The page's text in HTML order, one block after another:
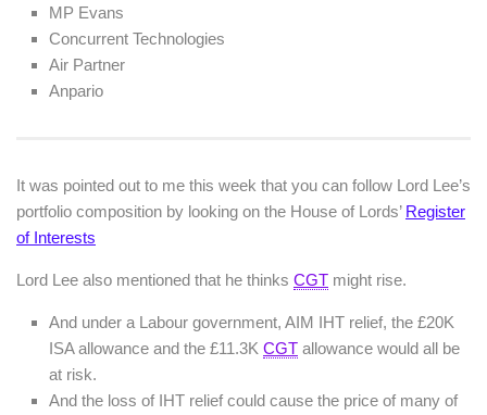
MP Evans
Concurrent Technologies
Air Partner
Anpario
It was pointed out to me this week that you can follow Lord Lee’s
portfolio composition by looking on the House of Lords’ Register
of Interests
Lord Lee also mentioned that he thinks CGT might rise.
And under a Labour government, AIM IHT relief, the £20K
ISA allowance and the £11.3K CGT allowance would all be
at risk.
And the loss of IHT relief could cause the price of many of